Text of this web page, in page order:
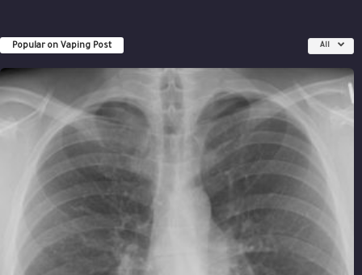
Popular on Vaping Post All